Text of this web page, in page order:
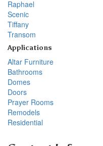
Raphael
Scenic
Tiffany
Transom
Applications
Altar Furniture
Bathrooms
Domes
Doors
Prayer Rooms
Remodels
Residential